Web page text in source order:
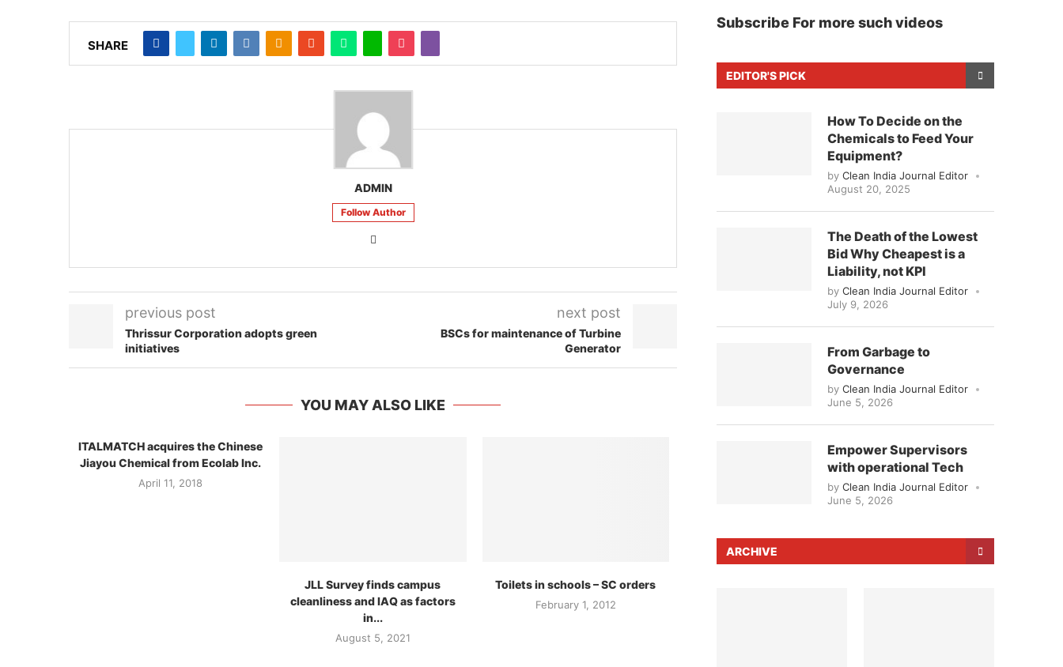
SHARE
ADMIN
Follow Author
previous post
Thrissur Corporation adopts green
initiatives
next post
BSCs for maintenance of Turbine
Generator
YOU MAY ALSO LIKE
ITALMATCH acquires the Chinese
Jiayou Chemical from Ecolab Inc.
April 11, 2018
JLL Survey finds campus
cleanliness and IAQ as factors
in...
August 5, 2021
Toilets in schools – SC orders
February 1, 2012
Subscribe For more such videos
EDITOR'S PICK
How To Decide on the
Chemicals to Feed Your
Equipment?
by Clean India Journal Editor
August 20, 2025
The Death of the Lowest
Bid Why Cheapest is a
Liability, not KPI
by Clean India Journal Editor
July 9, 2026
From Garbage to
Governance
by Clean India Journal Editor
June 5, 2026
Empower Supervisors
with operational Tech
by Clean India Journal Editor
June 5, 2026
ARCHIVE